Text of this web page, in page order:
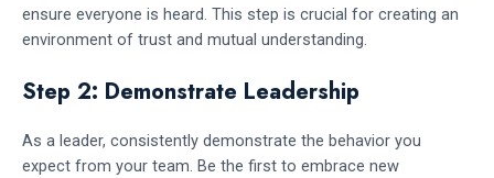
ensure everyone is heard. This step is crucial for creating an
environment of trust and mutual understanding.
Step 2: Demonstrate Leadership
As a leader, consistently demonstrate the behavior you
expect from your team. Be the first to embrace new